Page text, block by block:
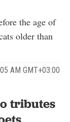
the age of
older than
AM GMT+03:00
tributes